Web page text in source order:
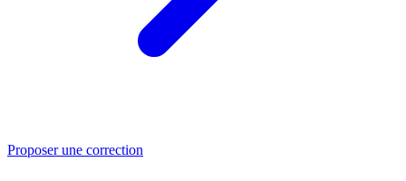
Proposer une correction